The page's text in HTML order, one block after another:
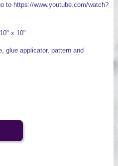
to https://www.youtube.com/watch?
x 10"
glue applicator, pattern and